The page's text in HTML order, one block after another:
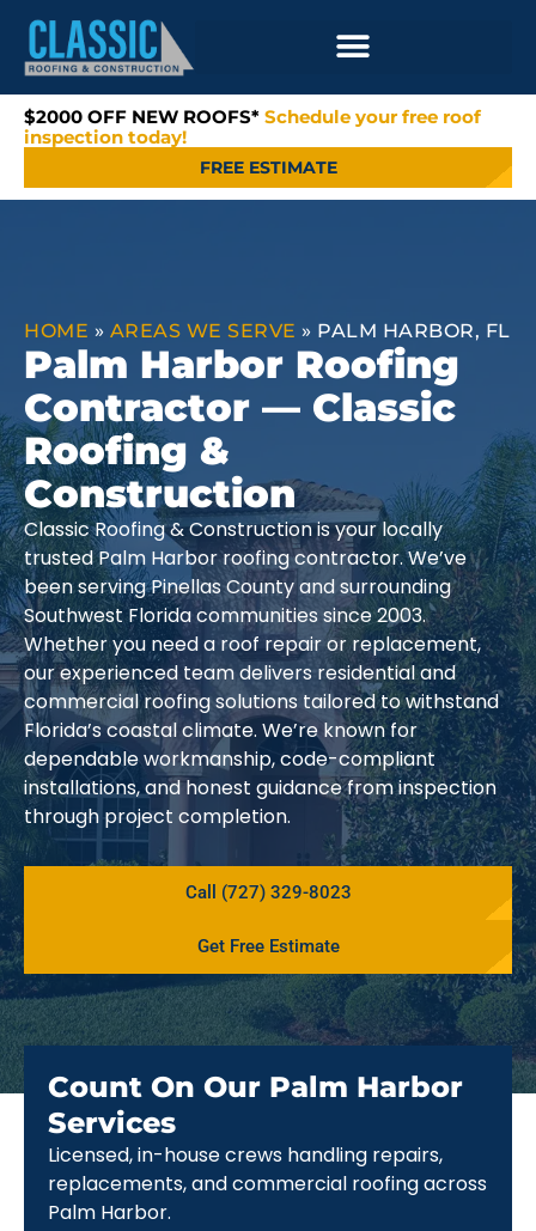
$2000 OFF NEW ROOFS* Schedule your free roof
inspection today!
FREE ESTIMATE
HOME » AREAS WE SERVE » PALM HARBOR, FL
Palm Harbor Roofing
Contractor — Classic
Roofing &
Construction
Classic Roofing & Construction is your locally
trusted Palm Harbor roofing contractor. We’ve
been serving Pinellas County and surrounding
Southwest Florida communities since 2003.
Whether you need a roof repair or replacement,
our experienced team delivers residential and
commercial roofing solutions tailored to withstand
Florida’s coastal climate. We’re known for
dependable workmanship, code-compliant
installations, and honest guidance from inspection
through project completion.
Call (727) 329-8023
Get Free Estimate
Count On Our Palm Harbor
Services
Licensed, in-house crews handling repairs,
replacements, and commercial roofing across
Palm Harbor.